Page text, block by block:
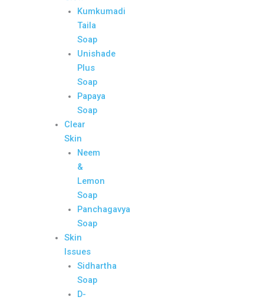
Kumkumadi
Taila
Soap
Unishade
Plus
Soap
Papaya
Soap
Clear
Skin
Neem
&
Lemon
Soap
Panchagavya
Soap
Skin
Issues
Sidhartha
Soap
D-